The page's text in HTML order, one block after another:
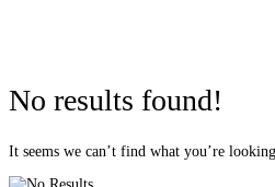
No results found!
It seems we can’t find what you’re